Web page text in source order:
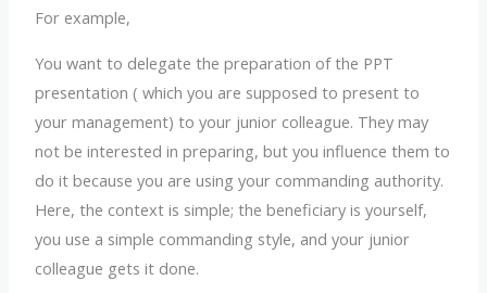
For example,
You want to delegate the preparation of the PPT
presentation ( which you are supposed to present to
your management) to your junior colleague. They may
not be interested in preparing, but you influence them to
do it because you are using your commanding authority.
Here, the context is simple; the beneficiary is yourself,
you use a simple commanding style, and your junior
colleague gets it done.